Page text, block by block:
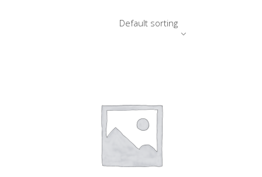
Default sorting